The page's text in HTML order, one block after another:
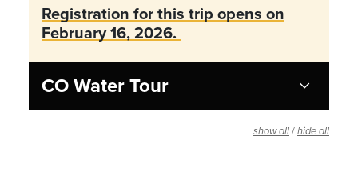
Registration for this trip opens on
February 16, 2026.
CO Water Tour
show all / hide all